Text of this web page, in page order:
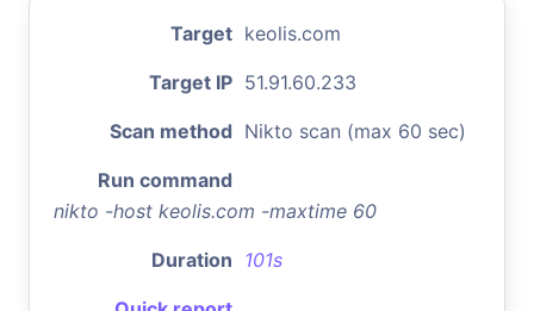
Target keolis.com
Target IP 51.91.60.233
Scan method Nikto scan (max 60 sec)
Run command
nikto -host keolis.com -maxtime 60
Duration 101s